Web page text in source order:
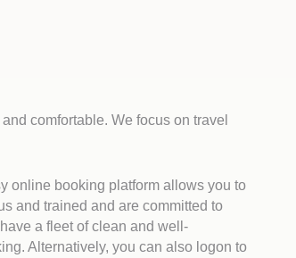
comfortable. We focus on travel
online booking platform allows you to
and trained and are committed to
a fleet of clean and well-
Alternatively, you can also logon to